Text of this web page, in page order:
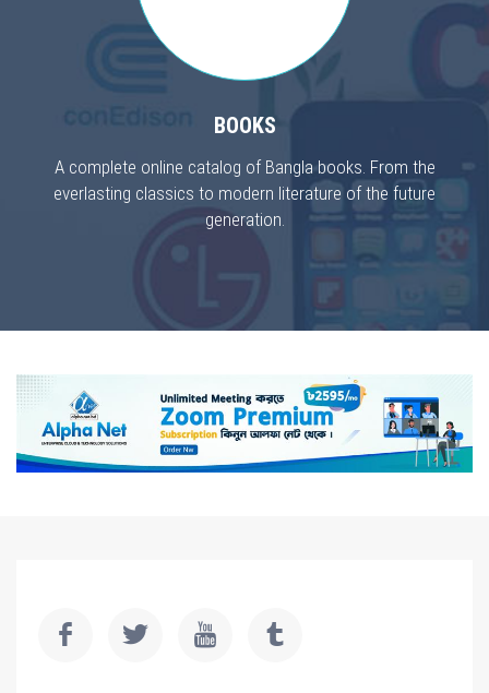
BOOKS
A complete online catalog of Bangla books. From the
everlasting classics to modern literature of the future
generation.